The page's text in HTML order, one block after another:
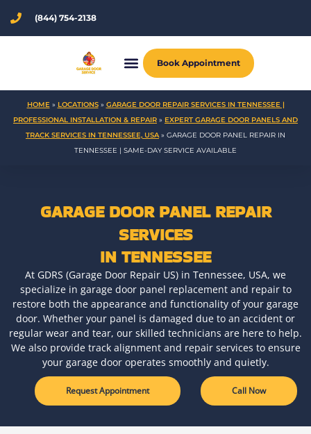
content
(844) 754-2138
Book Appointment
HOME» LOCATIONS» GARAGE DOOR REPAIR SERVICES IN TENNESSEE |
PROFESSIONAL INSTALLATION & REPAIR » EXPERT GARAGE DOOR PANELS AND
TRACK SERVICES IN TENNESSEE, USA» GARAGE DOOR PANEL REPAIR IN
TENNESSEE | SAME-DAY SERVICE AVAILABLE
GARAGE DOOR PANEL REPAIR
SERVICES
IN TENNESSEE
At GDRS (Garage Door Repair US) in Tennessee, USA, we
specialize in garage door panel replacement and repair to
restore both the appearance and functionality of your garage
door. Whether your panel is damaged due to an accident or
regular wear and tear, our skilled technicians are here to help.
We also provide track alignment and repair services to ensure
your garage door operates smoothly and quietly.
Request Appointment Call Now